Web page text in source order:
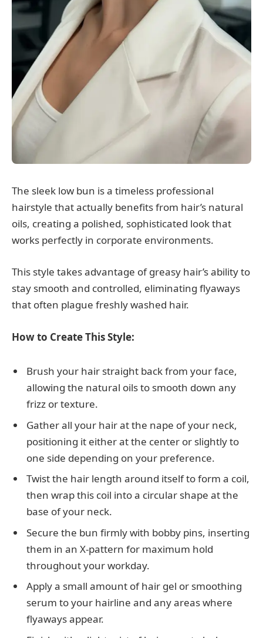
The sleek low bun is a timeless professional
hairstyle that actually benefits from hair’s natural
oils, creating a polished, sophisticated look that
works perfectly in corporate environments.
This style takes advantage of greasy hair’s ability to
stay smooth and controlled, eliminating flyaways
that often plague freshly washed hair.
How to Create This Style:
Brush your hair straight back from your face,
allowing the natural oils to smooth down any
frizz or texture.
Gather all your hair at the nape of your neck,
positioning it either at the center or slightly to
one side depending on your preference.
Twist the hair length around itself to form a coil,
then wrap this coil into a circular shape at the
base of your neck.
Secure the bun firmly with bobby pins, inserting
them in an X-pattern for maximum hold
throughout your workday.
Apply a small amount of hair gel or smoothing
serum to your hairline and any areas where
flyaways appear.